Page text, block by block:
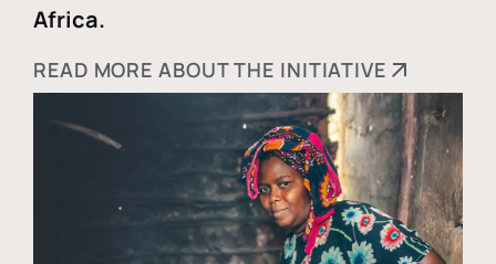
Africa.
READ MORE ABOUT THE INITIATIVE